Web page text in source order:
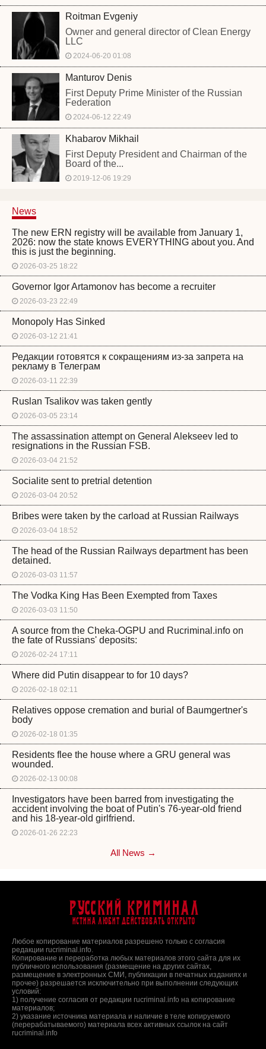
Roitman Evgeniy
Owner and general director of Clean Energy
LLC
2024-06-20 01:08
Manturov Denis
First Deputy Prime Minister of the Russian
Federation
2024-06-12 22:49
Khabarov Mikhail
First Deputy President and Chairman of the
Board of the...
2019-12-06 19:29
News
The new ERN registry will be available from January 1,
2026: now the state knows EVERYTHING about you. And
this is just the beginning.
2026-03-25 18:22
Governor Igor Artamonov has become a recruiter
2026-03-23 22:49
Monopoly Has Sinked
2026-03-12 21:41
Редакции готовятся к сокращениям из-за запрета на
рекламу в Телеграм
2026-03-11 22:39
Ruslan Tsalikov was taken gently
2026-03-05 23:14
The assassination attempt on General Alekseev led to
resignations in the Russian FSB.
2026-03-04 21:52
Socialite sent to pretrial detention
2026-03-04 20:52
Bribes were taken by the carload at Russian Railways
2026-03-04 18:52
The head of the Russian Railways department has been
detained.
2026-03-03 11:57
The Vodka King Has Been Exempted from Taxes
2026-03-03 11:50
A source from the Cheka-OGPU and Rucriminal.info on
the fate of Russians' deposits:
2026-02-24 17:11
Where did Putin disappear to for 10 days?
2026-02-18 02:11
Relatives oppose cremation and burial of Baumgertner's
body
2026-02-18 01:35
Residents flee the house where a GRU general was
wounded.
2026-02-13 00:08
Investigators have been barred from investigating the
accident involving the boat of Putin's 76-year-old friend
and his 18-year-old girlfriend.
2026-01-26 22:23
All News →
Русский Криминал
Истина любит действовать открыто
Любое копирование материалов разрешено только с согласия
редакции rucriminal.info.
Копирование и переработка любых материалов этого сайта для их
публичного использования (размещение на других сайтах,
размещение в электронных СМИ, публикации в печатных изданиях и
прочее) разрешается исключительно при выполнении следующих
условий:
1) получение согласия от редакции rucriminal.info на копирование
материалов;
2) указание источника материала и наличие в теле копируемого
(перерабатываемого) материала всех активных ссылок на сайт
rucriminal.info